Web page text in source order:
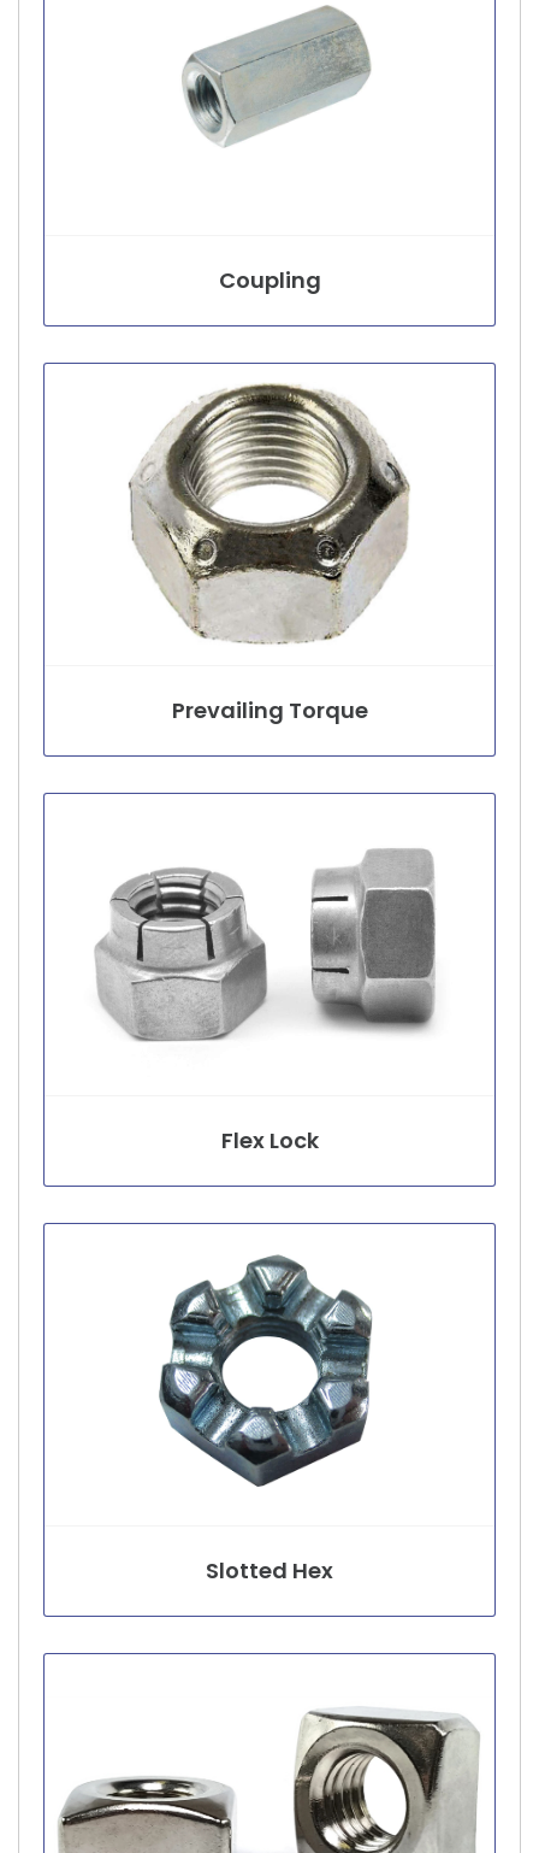
Coupling
Prevailing Torque
Flex Lock
Slotted Hex